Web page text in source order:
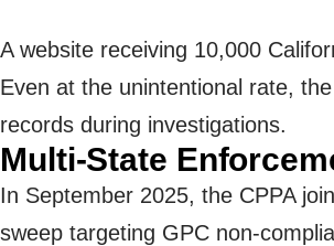
A website receiving 10,000
Even at the unintentional rate,
records during investigations.
Multi-State
In September 2025, the CPPA
sweep targeting GPC non-